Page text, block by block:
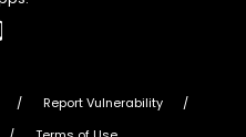
Report Vulnerability